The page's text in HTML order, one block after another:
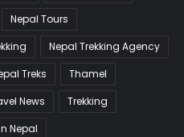
Nepal Tours
Nepal Trekking Agency
Treks
Thamel
News
Trekking
Nepal